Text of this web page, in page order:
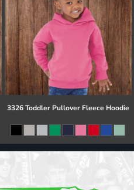
3326 Toddler Pullover Fleece Hoodie